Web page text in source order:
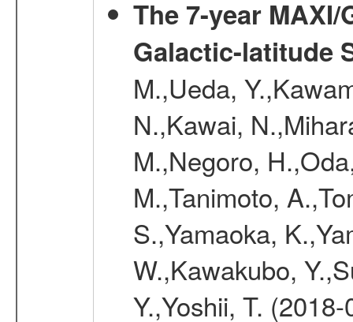
The 7-year
Galactic-latitude
M.,Ueda,
N.,Kawai,
M.,Negoro,
M.,Tanimoto,
S.,Yamaoka,
W.,Kawakubo,
Y.,Yoshii, T.